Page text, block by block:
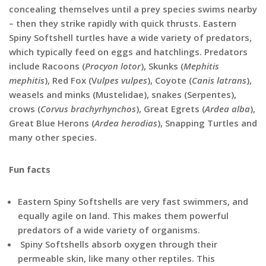
concealing themselves until a prey species swims nearby
– then they strike rapidly with quick thrusts. Eastern
Spiny Softshell turtles have a wide variety of predators,
which typically feed on eggs and hatchlings. Predators
include Racoons (Procyon lotor), Skunks (Mephitis
mephitis), Red Fox (Vulpes vulpes), Coyote (Canis latrans),
weasels and minks (Mustelidae), snakes (Serpentes),
crows (Corvus brachyrhynchos), Great Egrets (Ardea alba),
Great Blue Herons (Ardea herodias), Snapping Turtles and
many other species.
Fun facts
Eastern Spiny Softshells are very fast swimmers, and
equally agile on land. This makes them powerful
predators of a wide variety of organisms.
Spiny Softshells absorb oxygen through their
permeable skin, like many other reptiles. This